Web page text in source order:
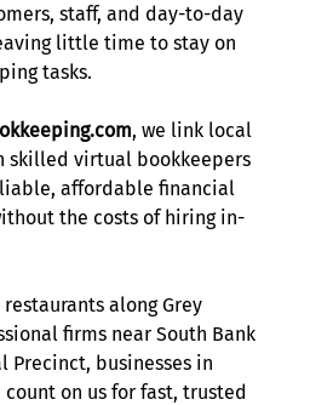
staff, and day-to-day
little time to stay on
tasks.
, we link local
skilled virtual bookkeepers
affordable financial
the costs of hiring in-
along Grey
firms near South Bank
Precinct, businesses in
on us for fast, trusted